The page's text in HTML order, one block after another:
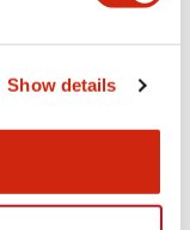
Show details